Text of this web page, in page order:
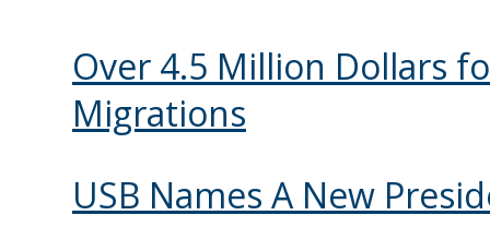
Over 4.5 Million Dollars
Migrations
USB Names A New